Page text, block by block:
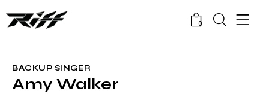
0
BACKUP SINGER
Amy Walker